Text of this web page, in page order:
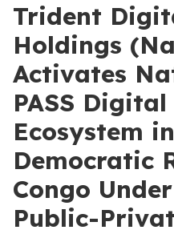
Trident
Holdings
Activates
PASS
Ecosystem
Democratic
Congo
Public-